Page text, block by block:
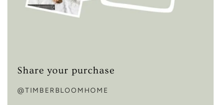
Share your purchase
@TIMBERBLOOMHOME